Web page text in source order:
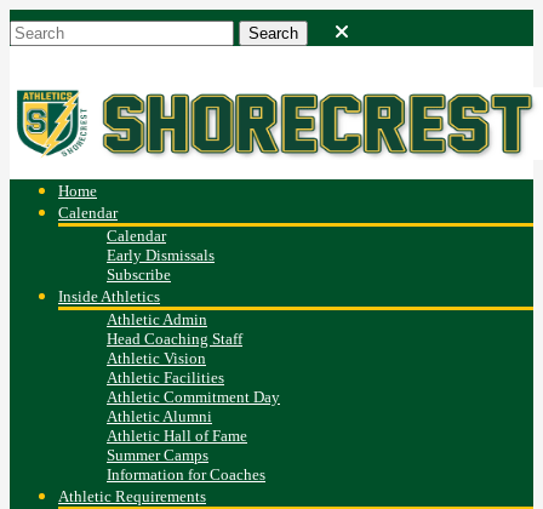
Home
Calendar
Calendar
Early Dismissals
Subscribe
Inside Athletics
Athletic Admin
Head Coaching Staff
Athletic Vision
Athletic Facilities
Athletic Commitment Day
Athletic Alumni
Athletic Hall of Fame
Summer Camps
Information for Coaches
Athletic Requirements